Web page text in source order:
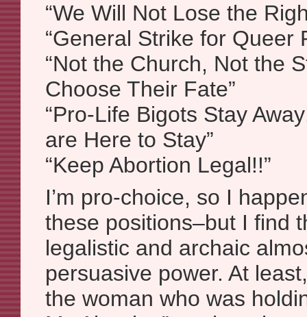
“We Will Not Lose the
“General Strike for Queer
“Not the Church, Not the
Choose Their Fate”
“Pro-Life Bigots Stay
are Here to Stay”
“Keep Abortion Legal!!”
I’m pro-choice, so I
these positions–but I find
legalistic and archaic
persuasive power. At
the woman who was